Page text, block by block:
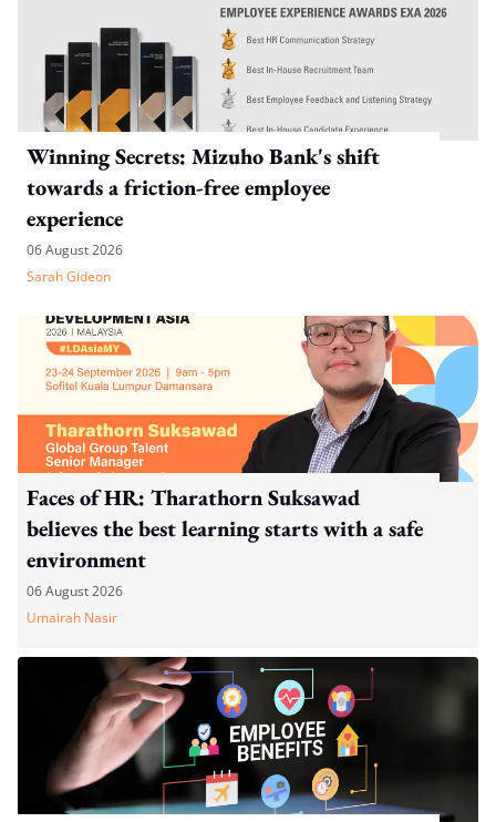
Winning Secrets: Mizuho Bank's shift
towards a friction-free employee
experience
06 August 2026
Sarah Gideon
Faces of HR: Tharathorn Suksawad
believes the best learning starts with a safe
environment
06 August 2026
Umairah Nasir